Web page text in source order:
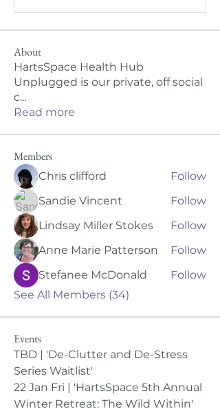
About
HartsSpace Health Hub
Unplugged is our private, off social
c...
Read more
Members
Chris clifford
Follow
Sandie Vincent
Follow
Lindsay Miller Stokes
Follow
Anne Marie Patterson
Follow
Stefanee McDonald
Follow
See All Members (34)
Events
TBD | 'De-Clutter and De-Stress
Series Waitlist'
22 Jan Fri | 'HartsSpace 5th Annual
Winter Retreat: The Wild Within'